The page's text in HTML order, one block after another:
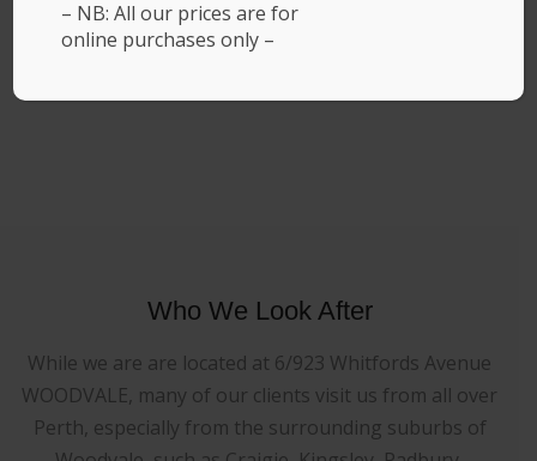
Who We Look After
While we are are located at 6/923 Whitfords Avenue
WOODVALE, many of our clients visit us from all over
Perth, especially from the surrounding suburbs of
– NB: All our prices are for
online purchases only –